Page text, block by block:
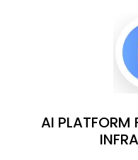
AI PLATFORM